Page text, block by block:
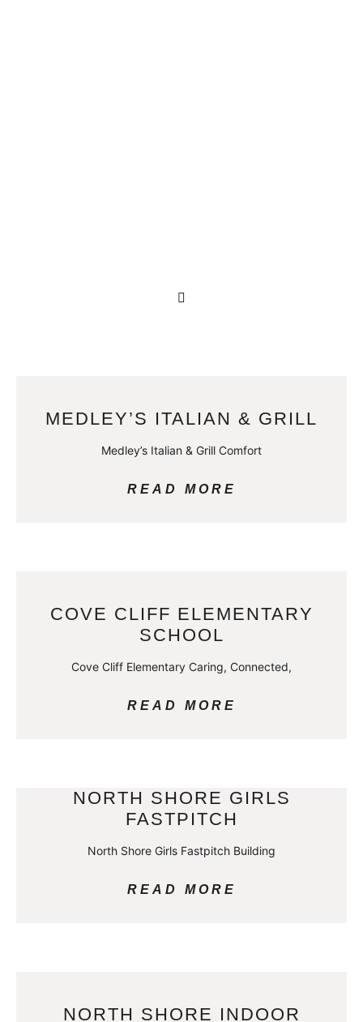
MEDLEY’S ITALIAN & GRILL
Medley’s Italian & Grill Comfort
READ MORE
COVE CLIFF ELEMENTARY
SCHOOL
Cove Cliff Elementary Caring, Connected,
READ MORE
NORTH SHORE GIRLS
FASTPITCH
North Shore Girls Fastpitch Building
READ MORE
NORTH SHORE INDOOR